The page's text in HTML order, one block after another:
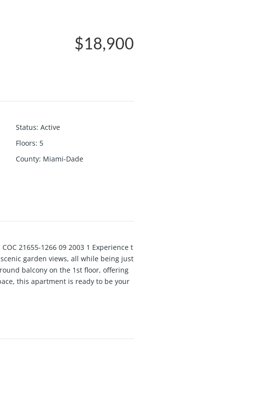
$18,900
Status: Active
Floors: 5
County: Miami-Dade
COC 21655-1266 09 2003 1 Experience t
garden views, all while being just
balcony on the 1st floor, offering
this apartment is ready to be your